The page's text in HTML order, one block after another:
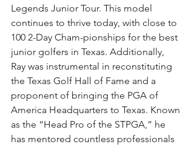
Legends Junior Tour. This model
continues to thrive today, with close to
100 2-Day Cham-pionships for the best
junior golfers in Texas. Additionally,
Ray was instrumental in reconstituting
the Texas Golf Hall of Fame and a
proponent of bringing the PGA of
America Headquarters to Texas. Known
as the “Head Pro of the STPGA,” he
has mentored countless professionals